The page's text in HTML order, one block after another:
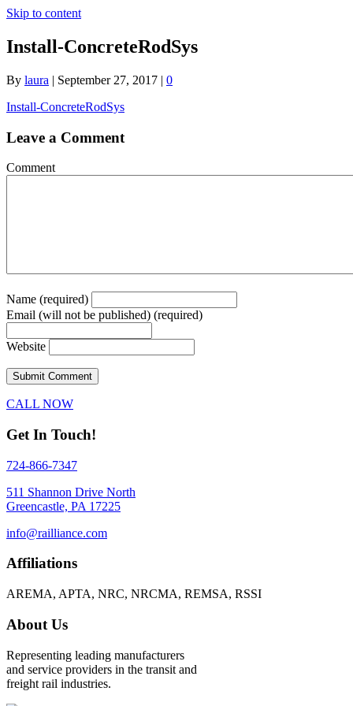
Skip to content
Install-ConcreteRodSys
By laura | September 27, 2017 | 0
Install-ConcreteRodSys
Leave a Comment
Comment
Name (required)
Email (will not be published) (required)
Website
CALL NOW
Get In Touch!
724-866-7347
511 Shannon Drive North
Greencastle, PA 17225
info@railliance.com
Affiliations
AREMA, APTA, NRC, NRCMA, REMSA, RSSI
About Us
Representing leading manufacturers
and service providers in the transit and
freight rail industries.